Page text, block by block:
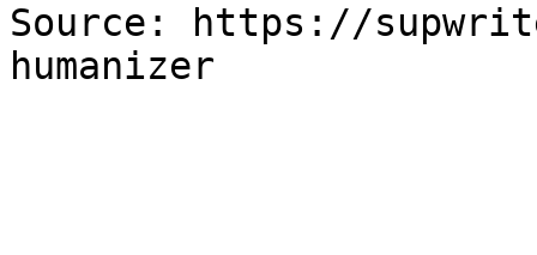
Source: https://
humanizer